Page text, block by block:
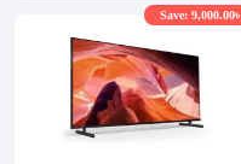
Save: 9,000.00৳